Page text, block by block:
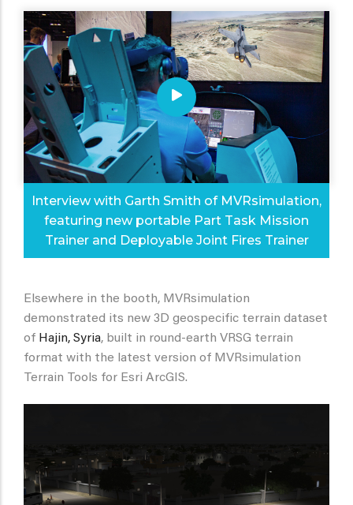
Interview with Garth Smith of MVRsimulation,
featuring new portable Part Task Mission
Trainer and Deployable Joint Fires Trainer
Elsewhere in the booth, MVRsimulation
demonstrated its new 3D geospecific terrain dataset
of Hajin, Syria, built in round-earth VRSG terrain
format with the latest version of MVRsimulation
Terrain Tools for Esri ArcGIS.